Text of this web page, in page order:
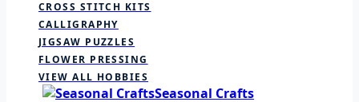
CROSS STITCH KITS
CALLIGRAPHY
JIGSAW PUZZLES
FLOWER PRESSING
VIEW ALL HOBBIES
Seasonal Crafts